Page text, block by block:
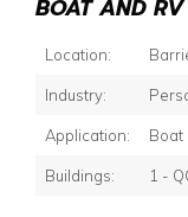
BOAT AND RV
Location:
Industry:
Application: Boat
Buildings: 1 -